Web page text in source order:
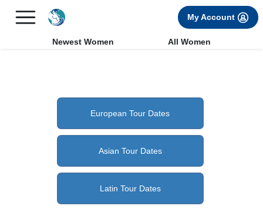
FREE International Dating Seminar in Los Angeles, CA.
My Account
Newest Women All Women
European Tour Dates
Asian Tour Dates
Latin Tour Dates